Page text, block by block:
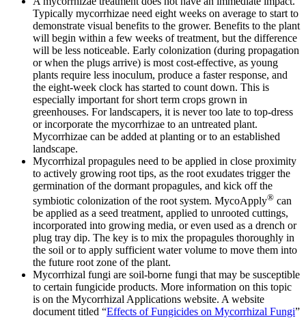
Typically mycorrhizae need eight weeks on average to start to
demonstrate visual benefits to the grower. Benefits to the plant
will begin within a few weeks of treatment, but the difference
will be less noticeable. Early colonization (during propagation
or when the plugs arrive) is most cost-effective, as young
plants require less inoculum, produce a faster response, and
the eight-week clock has started to count down. This is
especially important for short term crops grown in
greenhouses. For landscapers, it is never too late to top-dress
or incorporate the mycorrhizae to an untreated plant.
Mycorrhizae can be added at planting or to an established
landscape.
Mycorrhizal propagules need to be applied in close proximity
to actively growing root tips, as the root exudates trigger the
germination of the dormant propagules, and kick off the
symbiotic colonization of the root system. MycoApply® can
be applied as a seed treatment, applied to unrooted cuttings,
incorporated into growing media, or even used as a drench or
plug tray dip. The key is to mix the propagules thoroughly in
the soil or to apply sufficient water volume to move them into
the future root zone of the plant.
Mycorrhizal fungi are soil-borne fungi that may be susceptible
to certain fungicide products. More information on this topic
is on the Mycorrhizal Applications website. A website
document titled “Effects of Fungicides on Mycorrhizal Fungi”